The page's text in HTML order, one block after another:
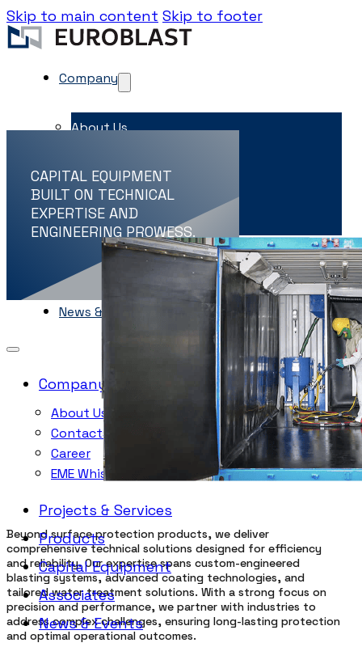
Skip to main content Skip to footer
Company
About Us
Career
EME Whistleblowing
Projects & Services
Products
Capital Equipment
News & Events
Company
About Us
Contacts
Career
EME Whistleblowing
Projects & Services
Products
Capital Equipment
Associates
News & Events
CAPITAL EQUIPMENT
BUILT ON TECHNICAL
EXPERTISE AND
ENGINEERING PROWESS.
Beyond surface protection products, we deliver
comprehensive technical solutions designed for efficiency
and reliability. Our expertise spans custom-engineered
blasting systems, advanced coating technologies, and
tailored water treatment solutions. With a strong focus on
precision and performance, we partner with industries to
address complex challenges, ensuring long-lasting protection
and optimal operational outcomes.